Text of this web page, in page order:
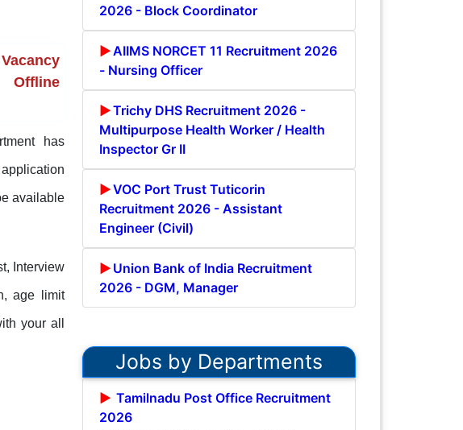
has
available
Interview
age limit
your all
2026 - Block Coordinator
AIIMS NORCET 11 Recruitment 2026
- Nursing Officer
Trichy DHS Recruitment 2026 -
Multipurpose Health Worker / Health
Inspector Gr II
VOC Port Trust Tuticorin
Recruitment 2026 - Assistant
Engineer (Civil)
Union Bank of India Recruitment
2026 - DGM, Manager
Jobs by Departments
Tamilnadu Post Office Recruitment
2026